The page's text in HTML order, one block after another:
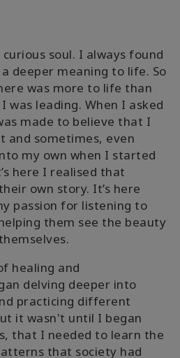
soul. I always found
deeper meaning to life. So
was more to life than
leading. When I asked
made to believe that I
and sometimes, even
my own when I started
here I realised that
own story. It’s here
passion for listening to
them see the beauty
healing and
delving deeper into
practicing different
it wasn't until I began
that I needed to learn the
that society had